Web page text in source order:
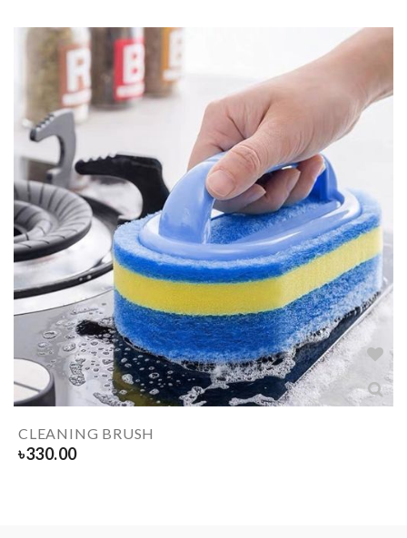
CLEANING BRUSH
৳330.00